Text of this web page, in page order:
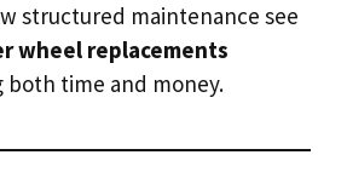
structured maintenance see
wheel replacements
both time and money.